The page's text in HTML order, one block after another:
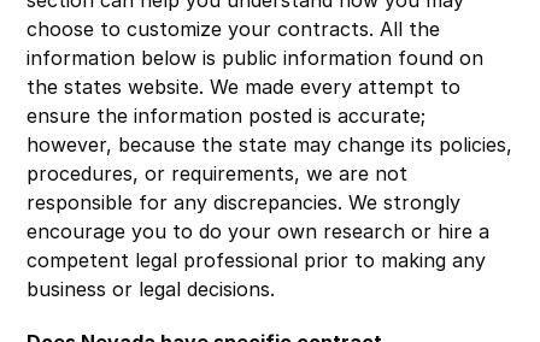
choose to customize your contracts. All the
information below is public information found on
the states website. We made every attempt to
ensure the information posted is accurate;
however, because the state may change its policies,
procedures, or requirements, we are not
responsible for any discrepancies. We strongly
encourage you to do your own research or hire a
competent legal professional prior to making any
business or legal decisions.